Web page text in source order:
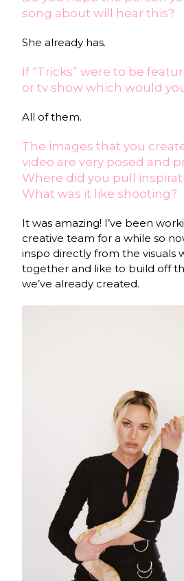
song about will hear this?
She already has.
If “Tricks” were to be
or tv show which would
All of them.
The images that you
video are very posed and
Where did you pull
What was it like shooting?
It was amazing! I’ve been
creative team for a while so
inspo directly from the visuals
together and like to build off
we’ve already created.